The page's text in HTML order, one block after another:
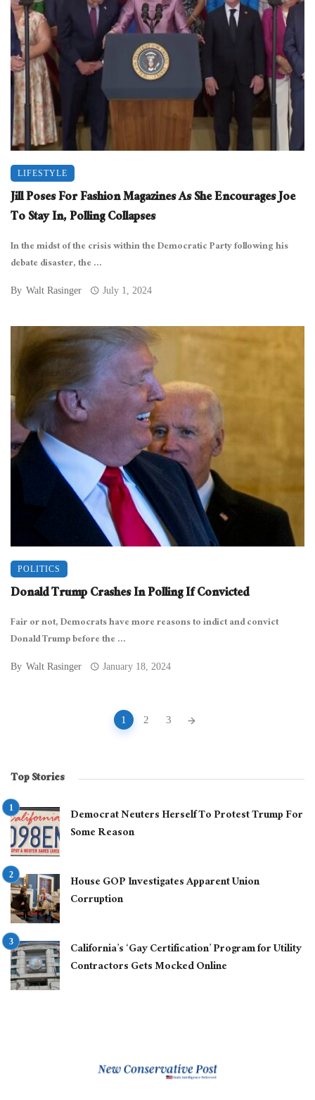
LIFESTYLE
Jill Poses For Fashion Magazines As She Encourages Joe
To Stay In, Polling Collapses
In the midst of the crisis within the Democratic Party following his
debate disaster, the ...
By Walt Rasinger July 1, 2024
POLITICS
Donald Trump Crashes In Polling If Convicted
Fair or not, Democrats have more reasons to indict and convict
Donald Trump before the ...
By Walt Rasinger January 18, 2024
1 2 3
Top Stories
Democrat Neuters Herself To Protest Trump For
Some Reason
House GOP Investigates Apparent Union
Corruption
California’s ‘Gay Certification’ Program for Utility
Contractors Gets Mocked Online